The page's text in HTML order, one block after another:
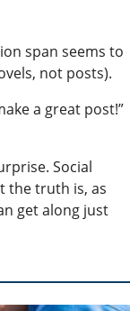
span seems to
not posts).
a great post!”
Social
the truth is, as
get along just